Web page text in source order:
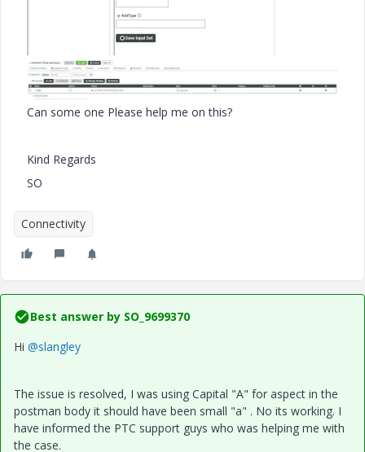
Can some one Please help me on this?
Kind Regards
SO
Connectivity
Best answer by SO_9699370
Hi @slangley
The issue is resolved, I was using Capital "A" for aspect in the
postman body it should have been small "a" . No its working. I
have informed the PTC support guys who was helping me with
the case.